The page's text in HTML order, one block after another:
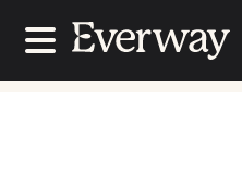
Contact Us